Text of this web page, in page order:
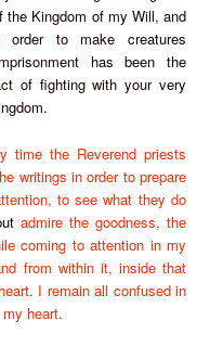
Kingdom of my Will, and
to make creatures
has been the
of fighting with your very
the Reverend priests
writings in order to prepare
to see what they do
admire the goodness, the
coming to attention in my
from within it, inside that
I remain all confused in
heart.